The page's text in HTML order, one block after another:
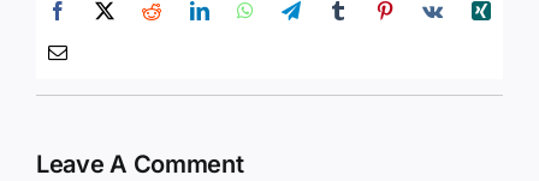
Leave A Comment